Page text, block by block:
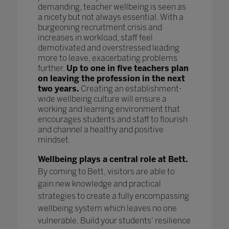
demanding, teacher wellbeing is seen as
a nicety but not always essential. With a
burgeoning recruitment crisis and
increases in workload, staff feel
demotivated and overstressed leading
more to leave, exacerbating problems
further. Up to one in five teachers plan
on leaving the profession in the next
two years. Creating an establishment-
wide wellbeing culture will ensure a
working and learning environment that
encourages students and staff to flourish
and channel a healthy and positive
mindset.
Wellbeing plays a central role at Bett.
By coming to Bett, visitors are able to
gain new knowledge and practical
strategies to create a fully encompassing
wellbeing system which leaves no one
vulnerable. Build your students' resilience